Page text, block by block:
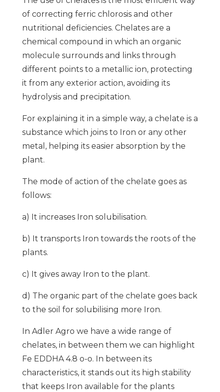
of correcting ferric chlorosis and other
nutritional deficiencies. Chelates are a
chemical compound in which an organic
molecule surrounds and links through
different points to a metallic ion, protecting
it from any exterior action, avoiding its
hydrolysis and precipitation.
For explaining it in a simple way, a chelate is a
substance which joins to Iron or any other
metal, helping its easier absorption by the
plant.
The mode of action of the chelate goes as
follows:
a) It increases Iron solubilisation.
b) It transports Iron towards the roots of the
plants.
c) It gives away Iron to the plant.
d) The organic part of the chelate goes back
to the soil for solubilising more Iron.
In Adler Agro we have a wide range of
chelates, in between them we can highlight
Fe EDDHA 4.8 o-o. In between its
characteristics, it stands out its high stability
that keeps Iron available for the plants